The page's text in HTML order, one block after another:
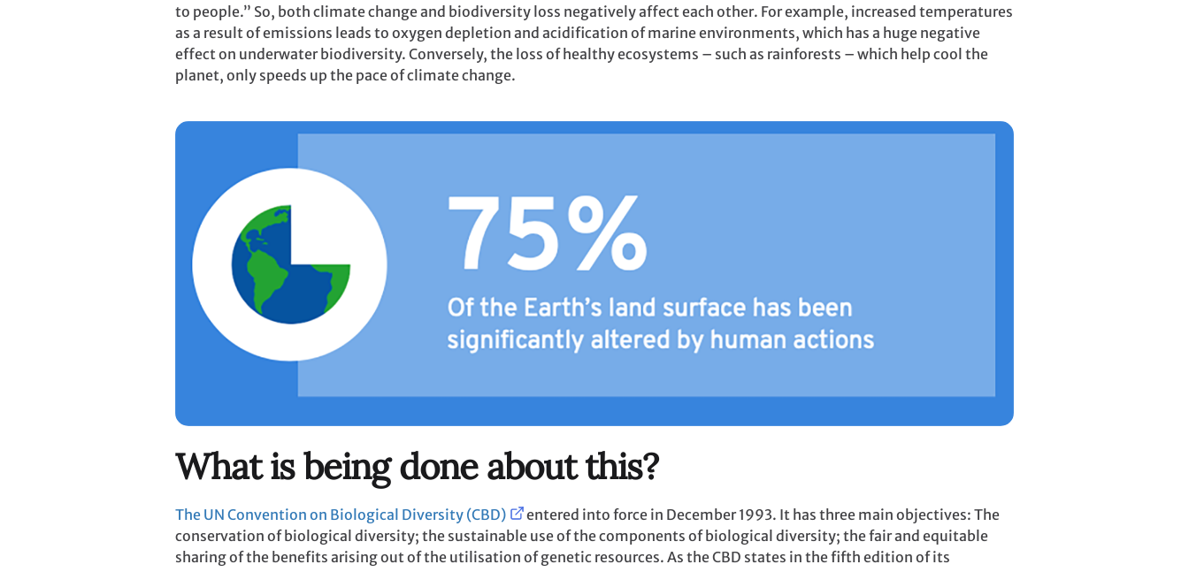
to people.” So, both climate change and biodiversity loss negatively affect each other. For example, increased temperatures
as a result of emissions leads to oxygen depletion and acidification of marine environments, which has a huge negative
effect on underwater biodiversity. Conversely, the loss of healthy ecosystems – such as rainforests – which help cool the
planet, only speeds up the pace of climate change.
What is being done about this?
The UN Convention on Biological Diversity (CBD)
entered into force in December 1993. It has three main objectives: The
conservation of biological diversity; the sustainable use of the components of biological diversity; the fair and equitable
sharing of the benefits arising out of the utilisation of genetic resources. As the CBD states in the fifth edition of its